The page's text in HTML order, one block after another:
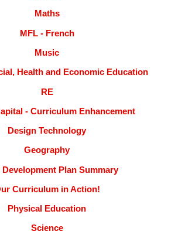
Maths
MFL - French
Music
Health and Economic Education
RE
- Curriculum Enhancement
Design Technology
Geography
Development Plan Summary
Curriculum in Action!
Physical Education
Science